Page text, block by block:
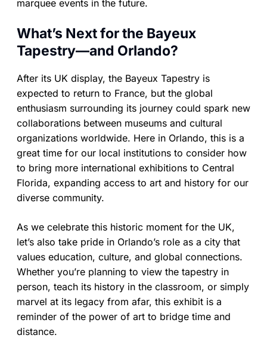
marquee events in the future.
What’s Next for the Bayeux
Tapestry—and Orlando?
After its UK display, the Bayeux Tapestry is
expected to return to France, but the global
enthusiasm surrounding its journey could spark new
collaborations between museums and cultural
organizations worldwide. Here in Orlando, this is a
great time for our local institutions to consider how
to bring more international exhibitions to Central
Florida, expanding access to art and history for our
diverse community.
As we celebrate this historic moment for the UK,
let’s also take pride in Orlando’s role as a city that
values education, culture, and global connections.
Whether you’re planning to view the tapestry in
person, teach its history in the classroom, or simply
marvel at its legacy from afar, this exhibit is a
reminder of the power of art to bridge time and
distance.